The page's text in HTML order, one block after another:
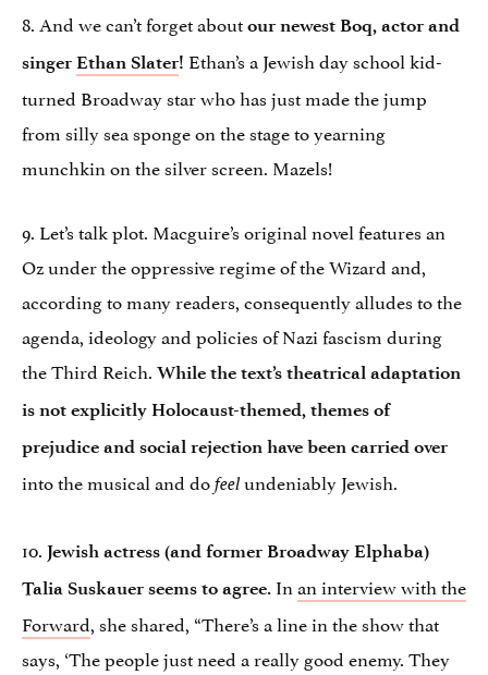
8. And we can’t forget about our newest Boq, actor and
singer Ethan Slater! Ethan’s a Jewish day school kid-
turned Broadway star who has just made the jump
from silly sea sponge on the stage to yearning
munchkin on the silver screen. Mazels!
9. Let’s talk plot. Macguire’s original novel features an
Oz under the oppressive regime of the Wizard and,
according to many readers, consequently alludes to the
agenda, ideology and policies of Nazi fascism during
the Third Reich. While the text’s theatrical adaptation
is not explicitly Holocaust-themed, themes of
prejudice and social rejection have been carried over
into the musical and dofeelundeniably Jewish.
10. Jewish actress (and former Broadway Elphaba)
Talia Suskauer seems to agree. Inan interview with the
Forward, she shared, “There’s a line in the show that
says, ‘The people just need a really good enemy. They